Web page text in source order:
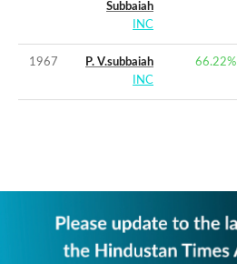
Subbaiah
INC
1967
P. V.subbaiah
INC
66.22%